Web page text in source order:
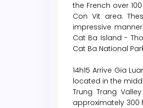
the French over
Con Vit area.
impressive
Cat Ba Island -
Cat Ba National
14h15 Arrive Gia
located in the
Trung Trang
approximately 300